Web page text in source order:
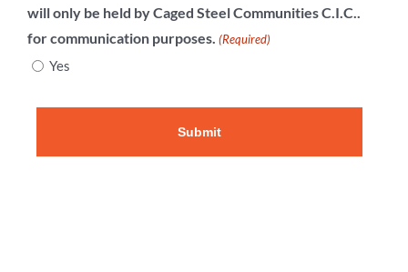
will only be held by Caged Steel Communities C.I.C..
for communication purposes. (Required)
Yes